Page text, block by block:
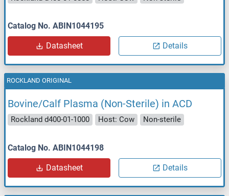
Catalog No. ABIN1044195
Datasheet Details
Bovine/Calf Plasma (Non-Sterile) in ACD
Rockland d400-01-1000 Host: Cow Non-sterile
Catalog No. ABIN1044198
Datasheet Details
ROCKLAND ORIGINAL